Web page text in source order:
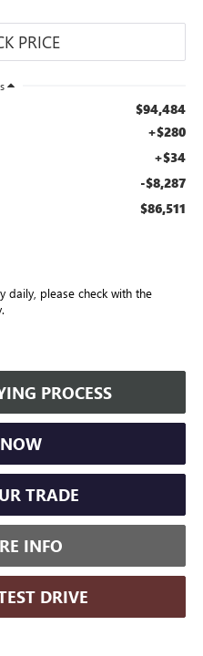
$94,484
+$280
+$34
-$8,287
$86,511
daily, please check with the
PROCESS
TRADE
INFO
DRIVE